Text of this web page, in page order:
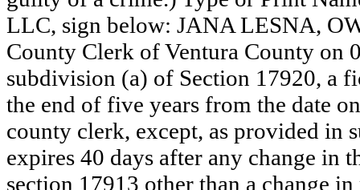
LLC, sign below: JANA LESNA,
County Clerk of Ventura County
subdivision (a) of Section 17920, a
the end of five years from the date
county clerk, except, as provided in
expires 40 days after any change in
section 17913 other than a change